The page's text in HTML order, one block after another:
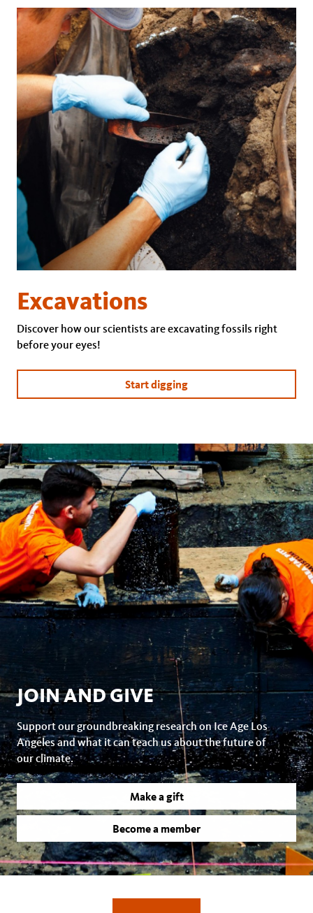
prehistoric
animals
Excavations
Discover how our scientists are excavating fossils right
before your eyes!
Start digging
JOIN AND GIVE
Support our groundbreaking research on Ice Age Los
Angeles and what it can teach us about the future of
our climate.
Make a gift
Become a member